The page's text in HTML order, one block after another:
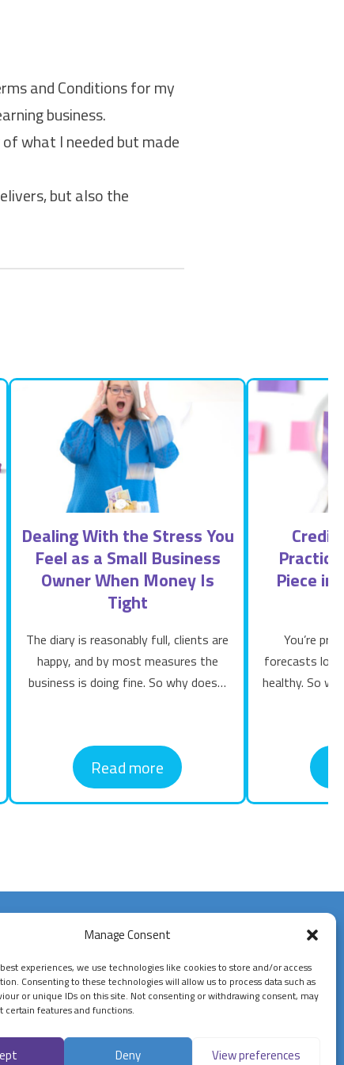
Manage Consent
experiences, we use technologies like cookies to store and/or access
Consenting to these technologies will allow us to process data such as
or unique IDs on this site. Not consenting or withdrawing consent, may
certain features and functions.
Deny View preferences
and Conditions for my
business.
what I needed but made
but also the
Dealing With the Stress You
Feel as a Small Business
Owner When Money Is
Tight
The diary is reasonably full, clients are
happy, and by most measures the
business is doing fine. So why does…
Read more
Piece in
You’re
forecasts look
healthy. So
Contact Us
07900834802
enquiries@confidentcashflow.com